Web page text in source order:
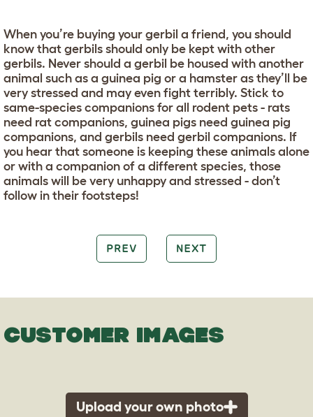
When you’re buying your gerbil a friend, you should
know that gerbils should only be kept with other
gerbils. Never should a gerbil be housed with another
animal such as a guinea pig or a hamster as they’ll be
very stressed and may even fight terribly. Stick to
same-species companions for all rodent pets - rats
need rat companions, guinea pigs need guinea pig
companions, and gerbils need gerbil companions. If
you hear that someone is keeping these animals alone
or with a companion of a different species, those
animals will be very unhappy and stressed - don’t
follow in their footsteps!
PREV NEXT
CUSTOMER IMAGES
Upload your own photo